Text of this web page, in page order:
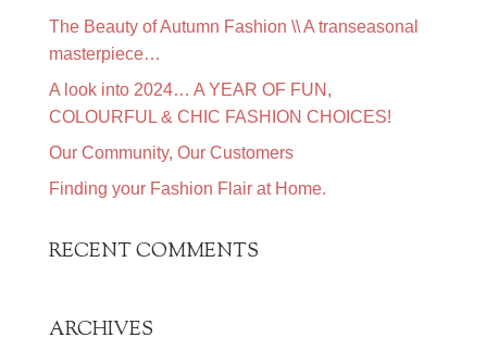
The Beauty of Autumn Fashion \\ A transeasonal
masterpiece…
A look into 2024… A YEAR OF FUN,
COLOURFUL & CHIC FASHION CHOICES!
Our Community, Our Customers
Finding your Fashion Flair at Home.
RECENT COMMENTS
ARCHIVES